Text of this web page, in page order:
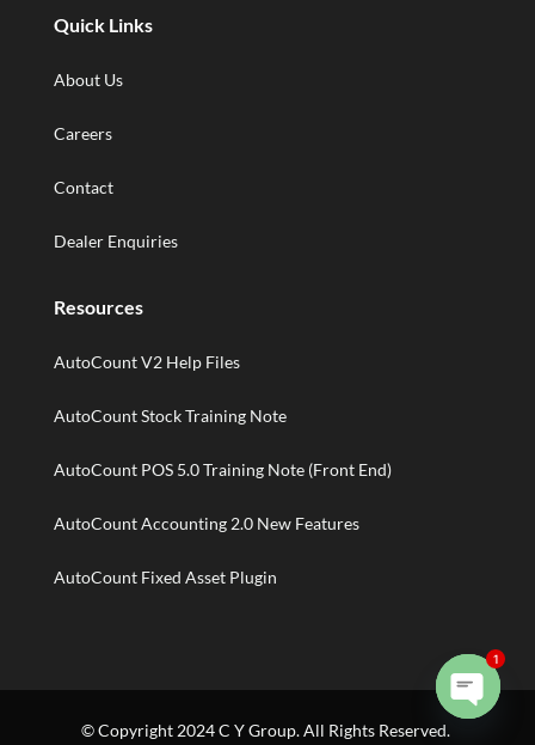
Quick Links
About Us
Careers
Contact
Dealer Enquiries
Resources
AutoCount V2 Help Files
AutoCount Stock Training Note
AutoCount POS 5.0 Training Note (Front End)
AutoCount Accounting 2.0 New Features
AutoCount Fixed Asset Plugin
© Copyright 2024 C Y Group. All Rights Reserved.
1